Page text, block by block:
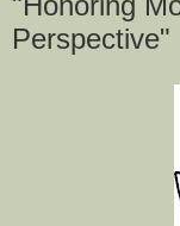
Perspective"